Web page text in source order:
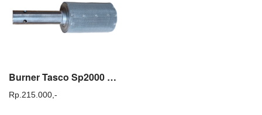
Burner Tasco Sp2000 Saringan Mini Fogging SP 2000 Original
Rp. 215.000,-